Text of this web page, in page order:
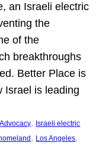
an Israeli electric
the
of the
breakthroughs
Better Place is
Israel is leading
, Israeli electric
, Los Angeles